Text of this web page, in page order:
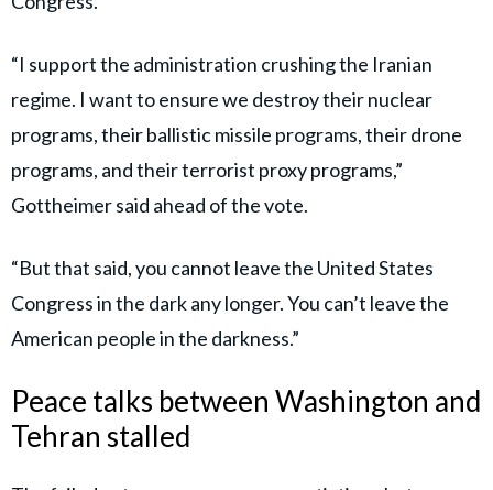
“I support the administration crushing the Iranian
regime. I want to ensure we destroy their nuclear
programs, their ballistic missile programs, their drone
programs, and their terrorist proxy programs,”
Gottheimer said ahead of the vote.
“But that said, you cannot leave the United States
Congress in the dark any longer. You can’t leave the
American people in the darkness.”
Peace talks between Washington and
Tehran stalled